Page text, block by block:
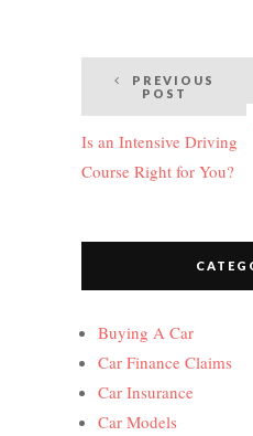
Post
navigation
PREVIOUS
POST
Is an Intensive Driving
Course Right for You?
Buying A Car
Car Finance Claims
Car Insurance
Car Models